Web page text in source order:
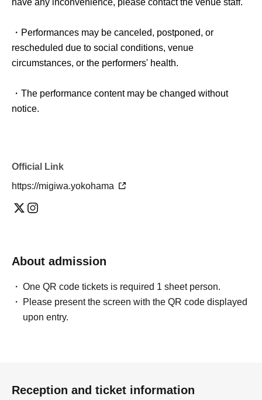
have any inconvenience, please contact the venue staff.
・Performances may be canceled, postponed, or
rescheduled due to social conditions, venue
circumstances, or the performers' health.
・The performance content may be changed without
notice.
Official Link
https://migiwa.yokohama
About admission
One QR code tickets is required 1 sheet person.
Please present the screen with the QR code displayed
upon entry.
Reception and ticket information